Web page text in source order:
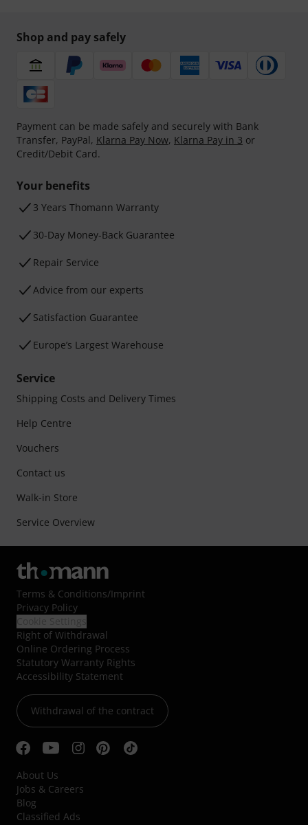
Shop and pay safely
Payment can be made safely and securely with Bank
Transfer, PayPal, Klarna Pay Now, Klarna Pay in 3 or
Credit/Debit Card.
Your benefits
3 Years Thomann Warranty
30-Day Money-Back Guarantee
Repair Service
Advice from our experts
Satisfaction Guarantee
Europe’s Largest Warehouse
Service
Shipping Costs and Delivery Times
Help Centre
Vouchers
Contact us
Walk-in Store
Service Overview
Terms & Conditions/Imprint
Privacy Policy
Right of Withdrawal
Online Ordering Process
Statutory Warranty Rights
Accessibility Statement
Withdrawal of the contract
About Us
Jobs & Careers
Blog
Classified Ads